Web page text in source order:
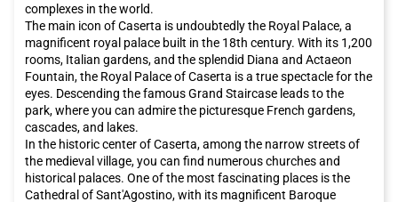
complexes in the world.
The main icon of Caserta is undoubtedly the Royal Palace, a
magnificent royal palace built in the 18th century. With its 1,200
rooms, Italian gardens, and the splendid Diana and Actaeon
Fountain, the Royal Palace of Caserta is a true spectacle for the
eyes. Descending the famous Grand Staircase leads to the
park, where you can admire the picturesque French gardens,
cascades, and lakes.
In the historic center of Caserta, among the narrow streets of
the medieval village, you can find numerous churches and
historical palaces. One of the most fascinating places is the
Cathedral of Sant'Agostino, with its magnificent Baroque